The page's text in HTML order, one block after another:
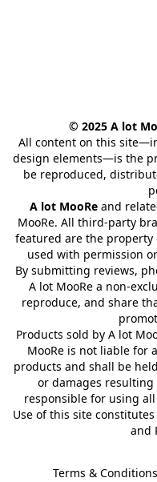
© 2025 A lot
All content on this
design elements—is the
be reproduced,
A lot MooRe and
MooRe. All third-party
featured are the property
used with permission
By submitting reviews,
A lot MooRe a non-
reproduce, and share
Products sold by A lot
MooRe is not liable for
products and shall be
or damages resulting
responsible for using
Use of this site
and
Terms &